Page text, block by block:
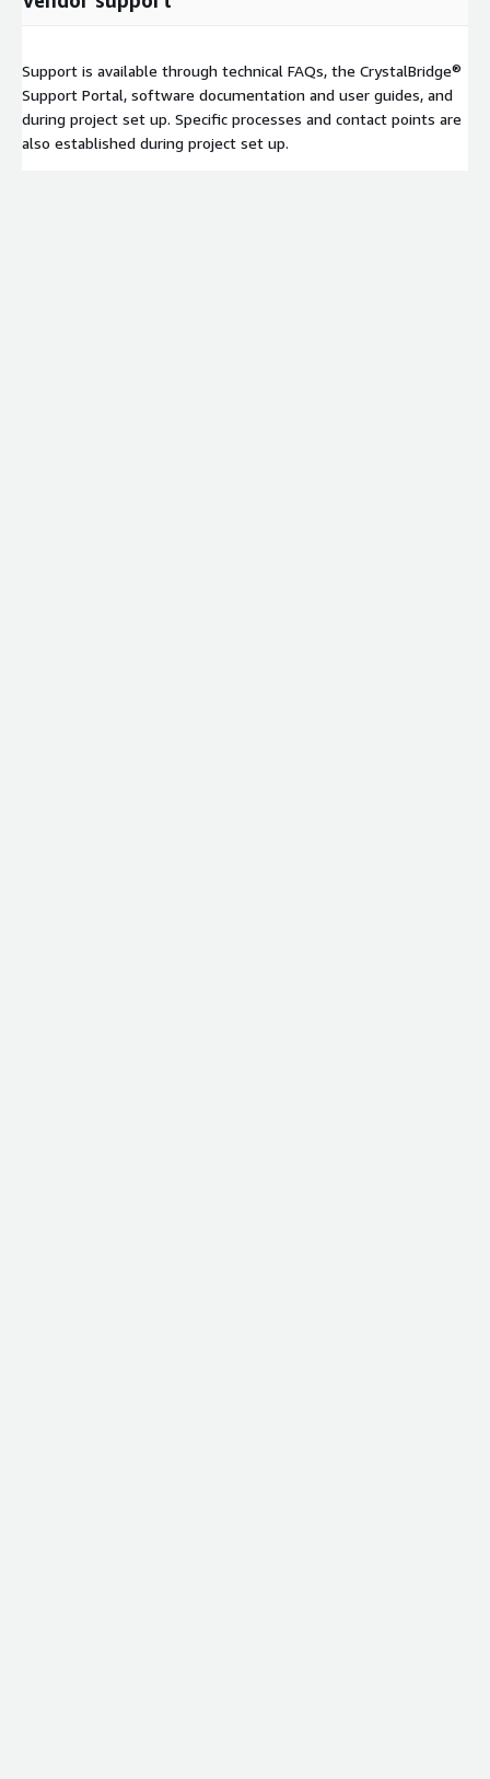
Support is available through technical FAQs, the CrystalBridge®
Support Portal, software documentation and user guides, and
during project set up. Specific processes and contact points are
also established during project set up.